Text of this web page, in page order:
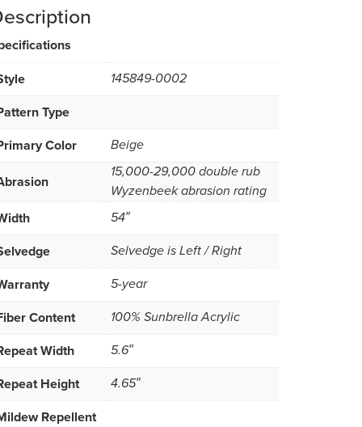
145849-0002
Type
Color
Beige
15,000-29,000 double rub
Wyzenbeek abrasion rating
54″
Selvedge is Left / Right
5-year
Content 100% Sunbrella Acrylic
Width 5.6″
Height 4.65″
Repellent